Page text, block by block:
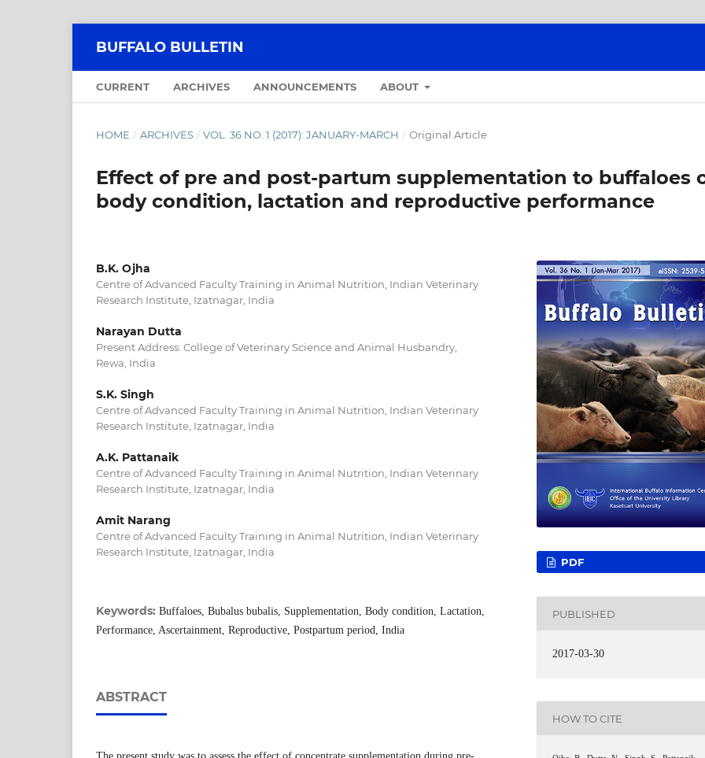
BUFFALO BULLETIN
CURRENT ARCHIVES ANNOUNCEMENTS ABOUT
HOME / ARCHIVES / VOL. 36 NO. 1 (2017): JANUARY-MARCH / Original Article
Effect of pre and post-partum supplementation to buffaloes
body condition, lactation and reproductive performance
B.K. Ojha
Centre of Advanced Faculty Training in Animal Nutrition, Indian Veterinary
Research Institute, Izatnagar, India
Narayan Dutta
Present Address: College of Veterinary Science and Animal Husbandry,
Rewa, India
S.K. Singh
Centre of Advanced Faculty Training in Animal Nutrition, Indian Veterinary
Research Institute, Izatnagar, India
A.K. Pattanaik
Centre of Advanced Faculty Training in Animal Nutrition, Indian Veterinary
Research Institute, Izatnagar, India
Amit Narang
Centre of Advanced Faculty Training in Animal Nutrition, Indian Veterinary
Research Institute, Izatnagar, India
Keywords: Buffaloes, Bubalus bubalis, Supplementation, Body condition, Lactation,
Performance, Ascertainment, Reproductive, Postpartum period, India
ABSTRACT
PDF
PUBLISHED
2017-03-30
HOW TO CITE